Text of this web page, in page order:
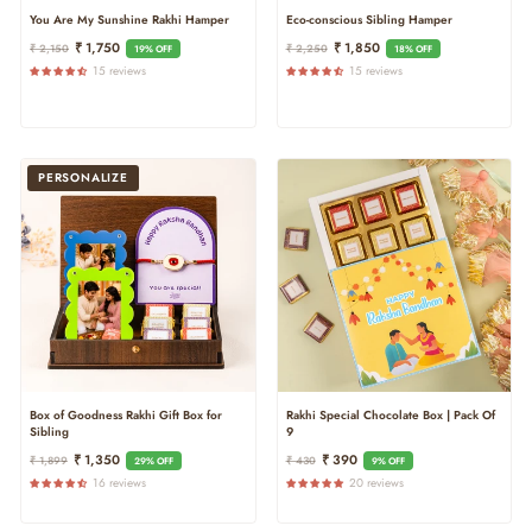
You Are My Sunshine Rakhi Hamper
Regular
Price
₹ 2,150 Sale
Price
₹ 1,750 19% OFF
15 reviews
Eco-conscious Sibling Hamper
Regular
Price
₹ 2,250 Sale
Price
₹ 1,850 18% OFF
15 reviews
PERSONALIZE
Box of Goodness Rakhi Gift Box for
Sibling
Regular
Price
₹ 1,899 Sale
Price
₹ 1,350 29% OFF
16 reviews
Rakhi Special Chocolate Box | Pack Of
9
Regular
Price
₹ 430 Sale
Price
₹ 390 9% OFF
20 reviews